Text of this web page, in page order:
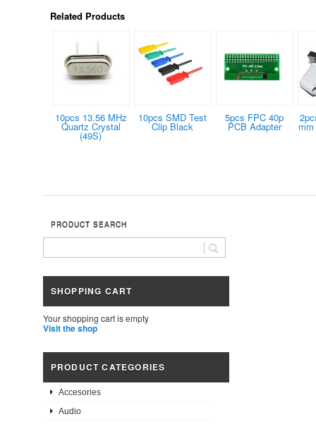
Related Products
10pcs 13.56 MHz
Quartz Crystal
(49S)
10pcs SMD Test
Clip Black
5pcs FPC 40p
PCB Adapter
PRODUCT SEARCH
SHOPPING CART
Your shopping cart is empty
Visit the shop
PRODUCT CATEGORIES
Accesories
Audio